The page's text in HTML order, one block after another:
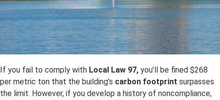
If you fail to comply with Local Law 97, you’ll be fined $268
per metric ton that the building’s carbon footprint surpasses
the limit. However, if you develop a history of noncompliance,